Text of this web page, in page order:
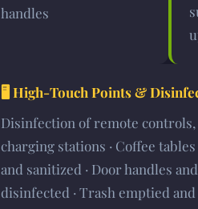
handles
🖥️ High-Touch Points &
Disinfection of remote
charging stations · Coffee
and sanitized · Door handles
disinfected · Trash emptied